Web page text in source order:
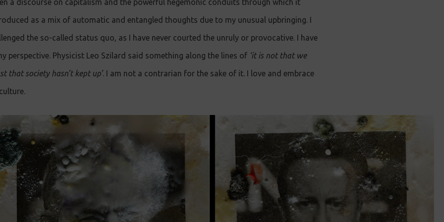
a discourse on capitalism and the powerful hegemonic conduits through which it
as a mix of automatic and entangled thoughts due to my unusual upbringing. I
the so-called status quo, as I have never courted the unruly or provocative. I have
perspective. Physicist Leo Szilard said something along the lines of ‘it is not that we
that society hasn’t kept up’. I am not a contrarian for the sake of it. I love and embrace